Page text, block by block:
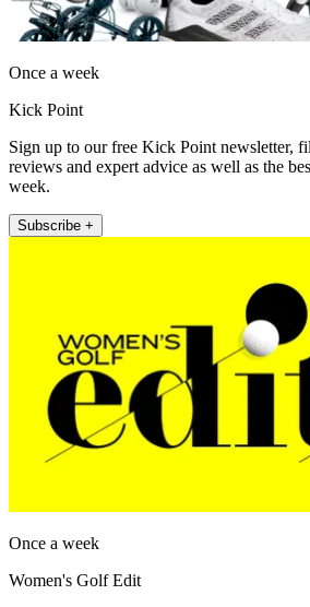
Once a week
Kick Point
Sign up to our free Kick Point newsletter,
reviews and expert advice as well as the
week.
Subscribe +
Once a week
Women's Golf Edit